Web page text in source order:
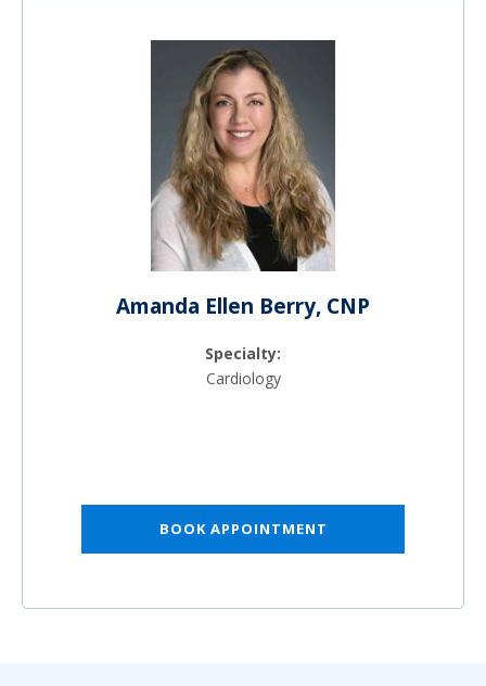
Amanda Ellen Berry, CNP
Specialty:
Cardiology
BOOK APPOINTMENT